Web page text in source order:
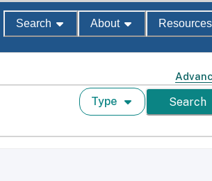
Search About Resources
Type Search